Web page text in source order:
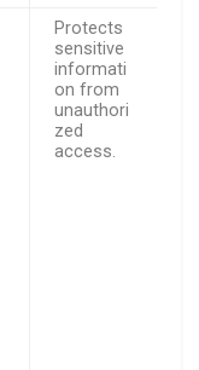
Protects
sensitive
informati
on from
unauthori
zed
access.